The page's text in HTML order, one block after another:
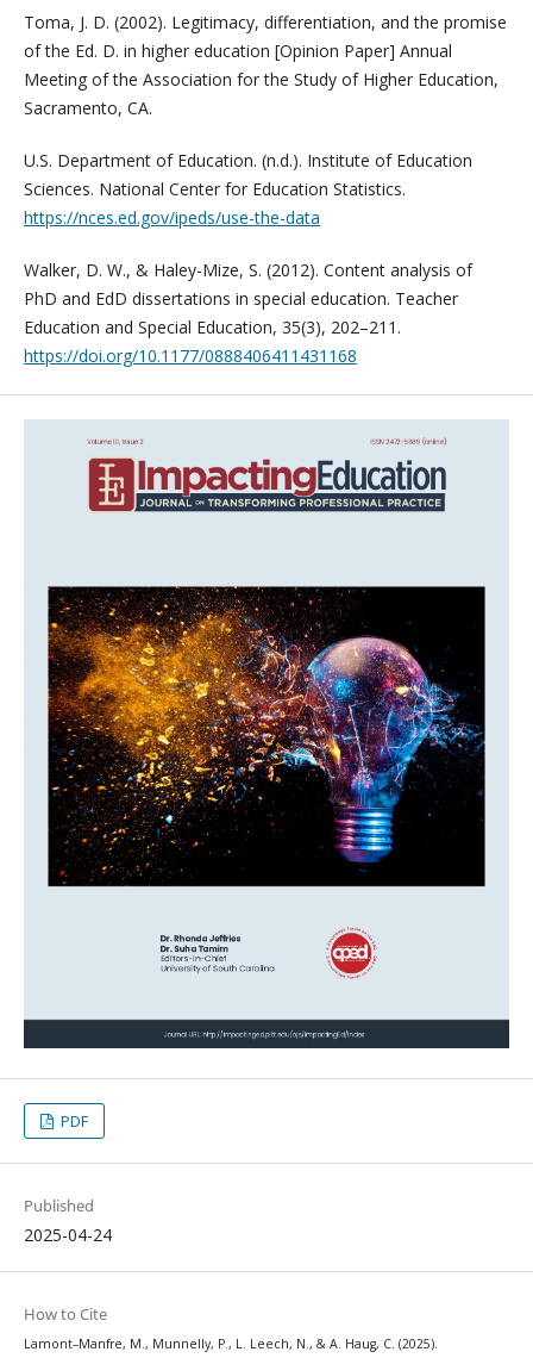
Toma, J. D. (2002). Legitimacy, differentiation, and the promise
of the Ed. D. in higher education [Opinion Paper] Annual
Meeting of the Association for the Study of Higher Education,
Sacramento, CA.
U.S. Department of Education. (n.d.). Institute of Education
Sciences. National Center for Education Statistics.
https://nces.ed.gov/ipeds/use-the-data
Walker, D. W., & Haley-Mize, S. (2012). Content analysis of
PhD and EdD dissertations in special education. Teacher
Education and Special Education, 35(3), 202–211.
https://doi.org/10.1177/0888406411431168
PDF
Published
2025-04-24
How to Cite
Lamont–Manfre, M., Munnelly, P., L. Leech, N., & A. Haug, C. (2025).